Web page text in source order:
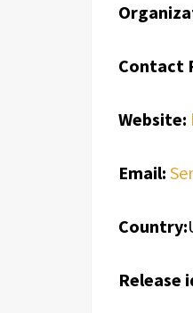
Contact
Website:
Email:
Country:
Release